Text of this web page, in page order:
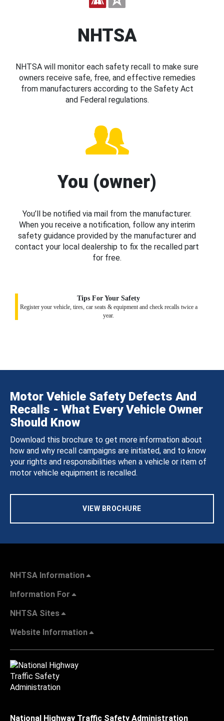
NHTSA
NHTSA will monitor each safety recall to make sure
owners receive safe, free, and effective remedies
from manufacturers according to the Safety Act
and Federal regulations.
You (owner)
You’ll be notified via mail from the manufacturer.
When you receive a notification, follow any interim
safety guidance provided by the manufacturer and
contact your local dealership to fix the recalled part
for free.
Tips For Your Safety
Register your vehicle, tires, car seats & equipment and check recalls twice a
year.
Motor Vehicle Safety Defects And
Recalls - What Every Vehicle Owner
Should Know
Download this brochure to get more information about
how and why recall campaigns are initiated, and to know
your rights and responsibilities when a vehicle or item of
motor vehicle equipment is recalled.
VIEW BROCHURE
NHTSA Information
Information For
NHTSA Sites
Website Information
National Highway Traffic Safety Administration